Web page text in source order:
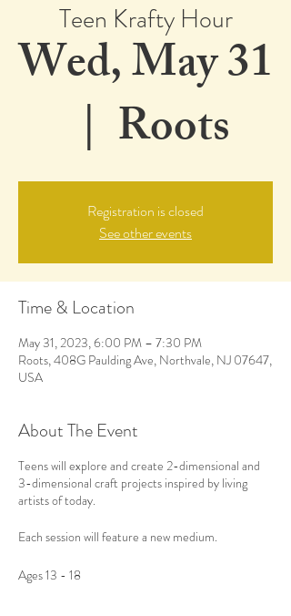
Teen Krafty Hour
Wed, May 31
  |
Roots
Registration is closed
See other events
Time & Location
May 31, 2023, 6:00 PM – 7:30 PM
Roots, 408G Paulding Ave, Northvale, NJ 07647,
USA
About The Event
Teens will explore and create 2-dimensional and
3-dimensional craft projects inspired by living
artists of today.
Each session will feature a new medium.
Ages 13 - 18